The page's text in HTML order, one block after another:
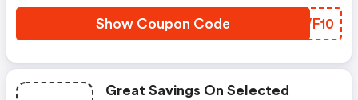
Show Coupon Code YIWF10
Great Savings On Selected